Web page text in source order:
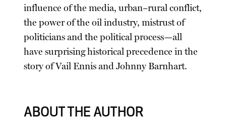
influence of the media, urban–rural conflict,
the power of the oil industry, mistrust of
politicians and the political process—all
have surprising historical precedence in the
story of Vail Ennis and Johnny Barnhart.
ABOUT THE AUTHOR